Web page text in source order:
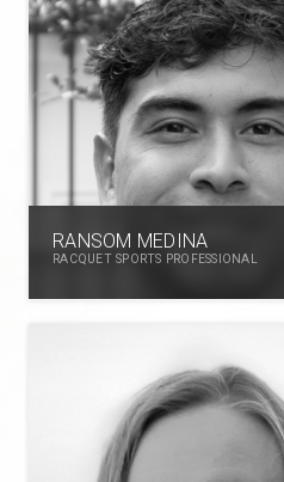
RANSOM MEDINA
RACQUET SPORTS PROFESSIONAL